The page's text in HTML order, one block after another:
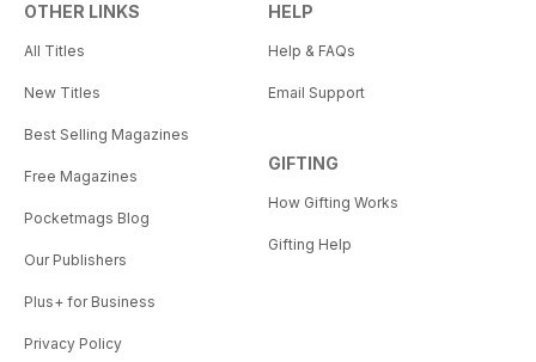
OTHER LINKS
All Titles
New Titles
Best Selling Magazines
Free Magazines
Pocketmags Blog
Our Publishers
Plus+ for Business
Privacy Policy
HELP
Help & FAQs
Email Support
GIFTING
How Gifting Works
Gifting Help